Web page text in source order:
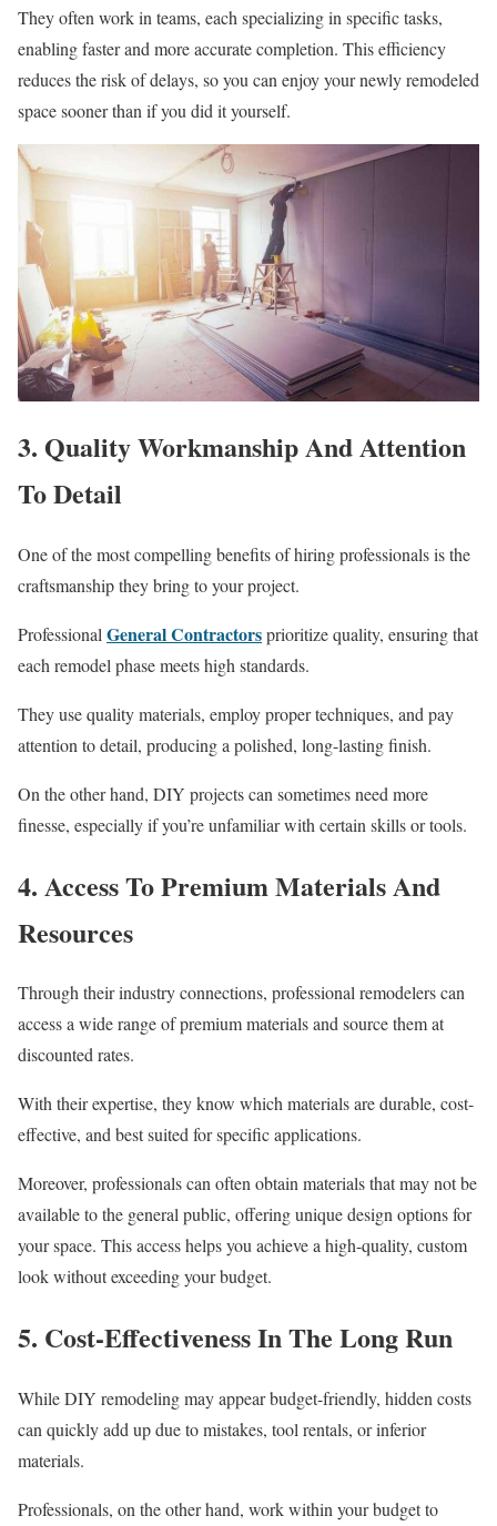
They often work in teams, each specializing in specific tasks,
enabling faster and more accurate completion. This efficiency
reduces the risk of delays, so you can enjoy your newly remodeled
space sooner than if you did it yourself.
3. Quality Workmanship And Attention
To Detail
One of the most compelling benefits of hiring professionals is the
craftsmanship they bring to your project.
Professional General Contractorsprioritize quality, ensuring that
each remodel phase meets high standards.
They use quality materials, employ proper techniques, and pay
attention to detail, producing a polished, long-lasting finish.
On the other hand, DIY projects can sometimes need more
finesse, especially if you’re unfamiliar with certain skills or tools.
4. Access To Premium Materials And
Resources
Through their industry connections, professional remodelers can
access a wide range of premium materials and source them at
discounted rates.
With their expertise, they know which materials are durable, cost-
effective, and best suited for specific applications.
Moreover, professionals can often obtain materials that may not be
available to the general public, offering unique design options for
your space. This access helps you achieve a high-quality, custom
look without exceeding your budget.
5. Cost-Effectiveness In The Long Run
While DIY remodeling may appear budget-friendly, hidden costs
can quickly add up due to mistakes, tool rentals, or inferior
materials.
Professionals, on the other hand, work within your budget to